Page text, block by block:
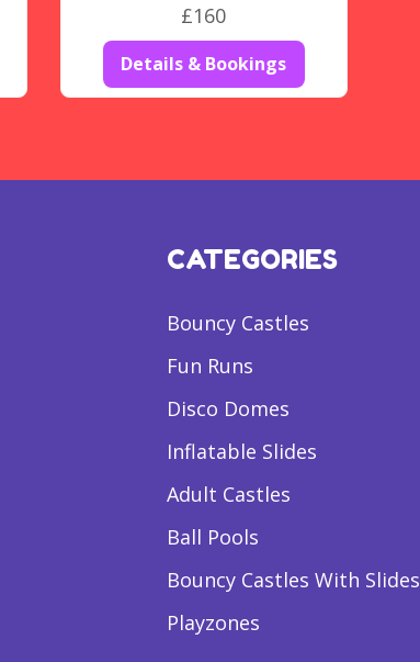
£160
Details & Bookings
CATEGORIES
Bouncy Castles
Fun Runs
Disco Domes
Inflatable Slides
Adult Castles
Ball Pools
Bouncy Castles With Slides
Playzones